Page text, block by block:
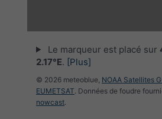
Le marqueur est placé sur
2.17°E. [Plus]
© 2026 meteoblue, NOAA Satellites
EUMETSAT. Données de foudre
nowcast.